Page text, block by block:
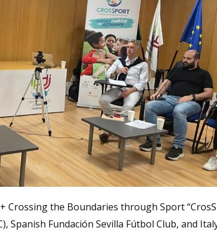
Crossing the Boundaries through Sport
Fundación Sevilla Fútbol Club, and